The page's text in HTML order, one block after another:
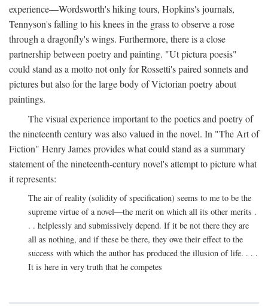
experience—Wordsworth's hiking tours, Hopkins's journals,
Tennyson's falling to his knees in the grass to observe a rose
through a dragonfly's wings. Furthermore, there is a close
partnership between poetry and painting. "Ut pictura poesis"
could stand as a motto not only for Rossetti's paired sonnets and
pictures but also for the large body of Victorian poetry about
paintings.
The visual experience important to the poetics and poetry of
the nineteenth century was also valued in the novel. In "The Art of
Fiction" Henry James provides what could stand as a summary
statement of the nineteenth-century novel's attempt to picture what
it represents:
The air of reality (solidity of specification) seems to me to be the
supreme virtue of a novel—the merit on which all its other merits .
. . helplessly and submissively depend. If it be not there they are
all as nothing, and if these be there, they owe their effect to the
success with which the author has produced the illusion of life. . . .
It is here in very truth that he competes